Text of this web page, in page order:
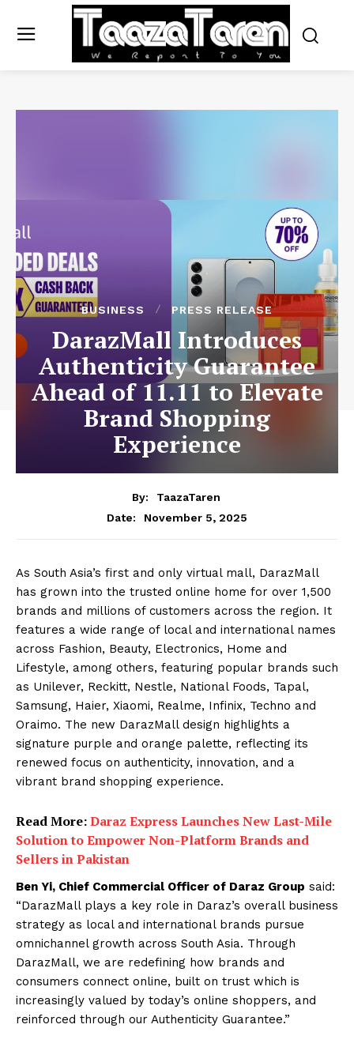
BUSINESS PRESS RELEASE
DarazMall Introduces
Authenticity Guarantee
Ahead of 11.11 to Elevate
Brand Shopping
Experience
By:
TaazaTaren
Date:
November 5, 2025
As South Asia’s first and only virtual mall, DarazMall
has grown into the trusted online home for over 1,500
brands and millions of customers across the region. It
features a wide range of local and international names
across Fashion, Beauty, Electronics, Home and
Lifestyle, among others, featuring popular brands such
as Unilever, Reckitt, Nestle, National Foods, Tapal,
Samsung, Haier, Xiaomi, Realme, Infinix, Techno and
Oraimo. The new DarazMall design highlights a
signature purple and orange palette, reflecting its
renewed focus on authenticity, innovation, and a
vibrant brand shopping experience.
Read More:Daraz Express Launches New Last-Mile
Solution to Empower Non-Platform Brands and
Sellers in Pakistan
Ben Yi, Chief Commercial Officer of Daraz Group said:
“DarazMall plays a key role in Daraz’s overall business
strategy as local and international brands pursue
omnichannel growth across South Asia. Through
DarazMall, we are redefining how brands and
consumers connect online, built on trust which is
increasingly valued by today’s online shoppers, and
reinforced through our Authenticity Guarantee.”